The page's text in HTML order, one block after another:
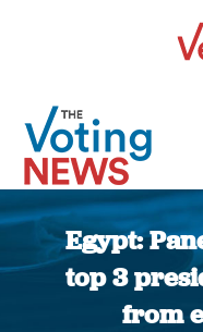
Egypt:
top 3
from